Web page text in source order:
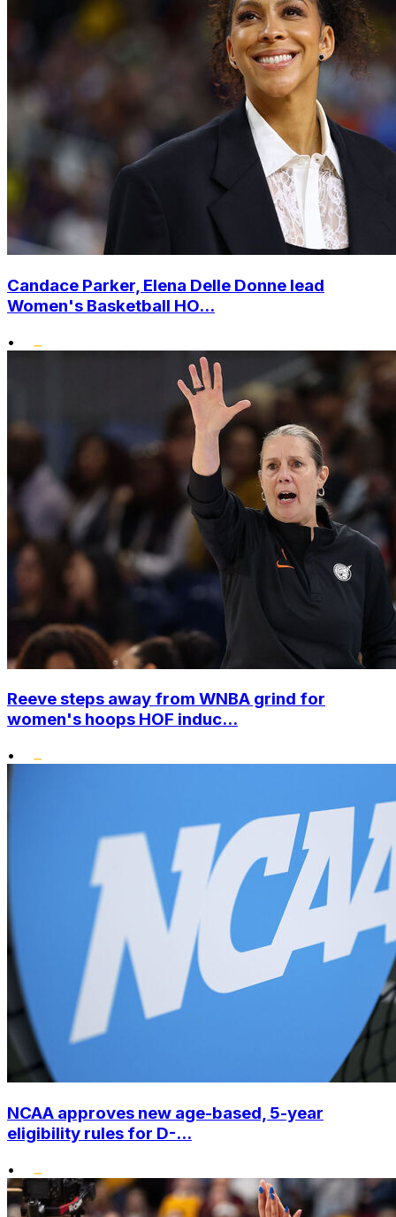
Candace Parker, Elena Delle Donne lead
Women's Basketball HO...
•
Reeve steps away from WNBA grind for
women's hoops HOF induc...
•
NCAA approves new age-based, 5-year
eligibility rules for D-...
•